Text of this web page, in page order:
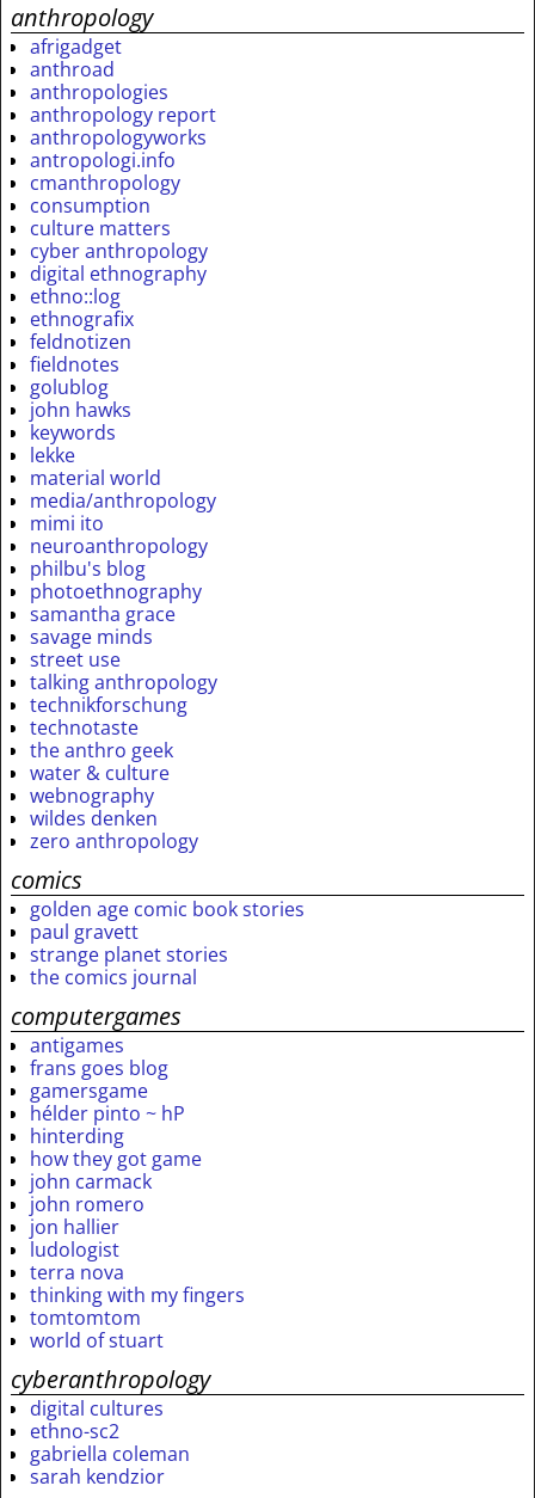
anthropology
afrigadget
anthroad
anthropologies
anthropology report
anthropologyworks
antropologi.info
cmanthropology
consumption
culture matters
cyber anthropology
digital ethnography
ethno::log
ethnografix
feldnotizen
fieldnotes
golublog
john hawks
keywords
lekke
material world
media/anthropology
mimi ito
neuroanthropology
philbu's blog
photoethnography
samantha grace
savage minds
street use
talking anthropology
technikforschung
technotaste
the anthro geek
water & culture
webnography
wildes denken
zero anthropology
comics
golden age comic book stories
paul gravett
strange planet stories
the comics journal
computergames
antigames
frans goes blog
gamersgame
hélder pinto ~ hP
hinterding
how they got game
john carmack
john romero
jon hallier
ludologist
terra nova
thinking with my fingers
tomtomtom
world of stuart
cyberanthropology
digital cultures
ethno-sc2
gabriella coleman
sarah kendzior